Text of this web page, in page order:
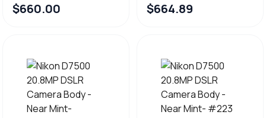
$660.00 $664.89